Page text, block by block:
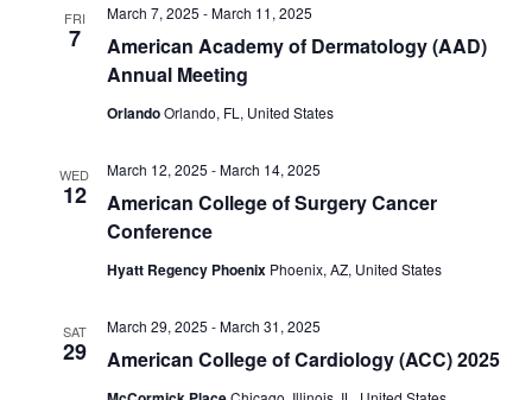
FRI
7
American Academy of Dermatology (AAD)
Annual Meeting
March 7, 2025 -March 11, 2025
OrlandoOrlando, FL, United States
WED
12
American College of Surgery Cancer
Conference
March 12, 2025 -March 14, 2025
Hyatt Regency Phoenix Phoenix, AZ, United States
SAT
29 American College of Cardiology (ACC) 2025
March 29, 2025 -March 31, 2025